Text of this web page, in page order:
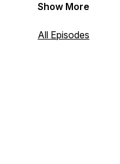
https://altogether.biz
Show More
All Episodes